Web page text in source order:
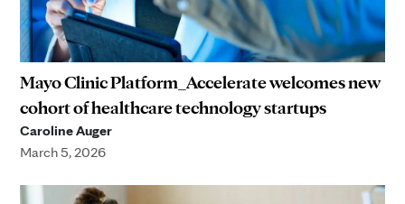
Mayo Clinic Platform_Accelerate welcomes new
cohort of healthcare technology startups
Caroline Auger
March 5, 2026